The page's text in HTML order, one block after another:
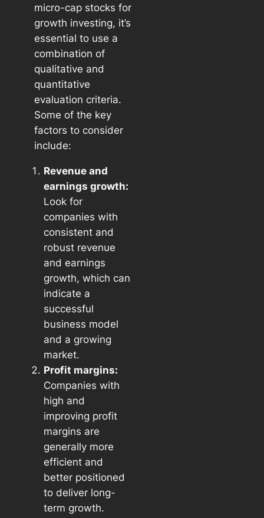
micro-cap stocks for
growth investing, it’s
essential to use a
combination of
qualitative and
quantitative
evaluation criteria.
Some of the key
factors to consider
include:
Revenue and
earnings growth:
Look for
companies with
consistent and
robust revenue
and earnings
growth, which can
indicate a
successful
business model
and a growing
market.
Profit margins:
Companies with
high and
improving profit
margins are
generally more
efficient and
better positioned
to deliver long-
term growth.